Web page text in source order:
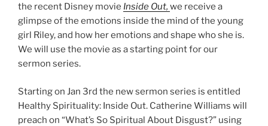
the recent Disney movie Inside Out, we receive a
glimpse of the emotions inside the mind of the young
girl Riley, and how her emotions and shape who she is.
We will use the movie as a starting point for our
sermon series.
Starting on Jan 3rd the new sermon series is entitled
Healthy Spirituality: Inside Out. Catherine Williams will
preach on “What’s So Spiritual About Disgust?” using